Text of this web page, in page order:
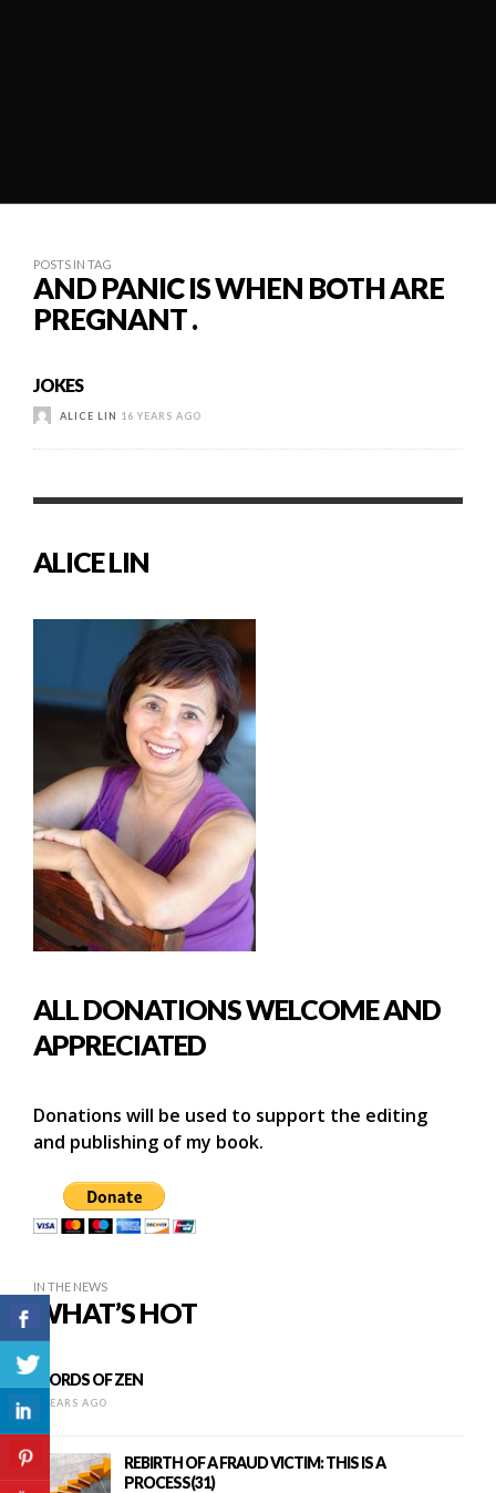
POSTS IN TAG
AND PANIC IS WHEN BOTH ARE
PREGNANT .
JOKES
ALICE LIN 16 YEARS AGO
ALICE LIN
ALL DONATIONS WELCOME AND
APPRECIATED
Donations will be used to support the editing
and publishing of my book.
IN THE NEWS
WHAT’S HOT
WORDS OF ZEN
9 YEARS AGO
REBIRTH OF A FRAUD VICTIM: THIS IS A
PROCESS(31)